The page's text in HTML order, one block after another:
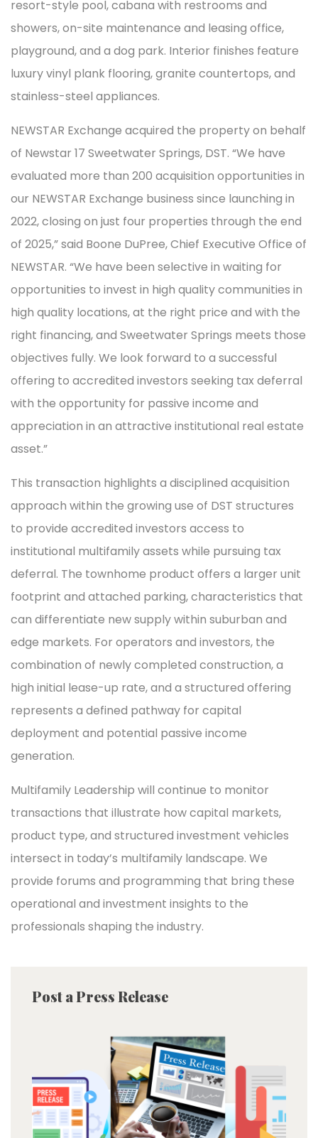
resort-style pool, cabana with restrooms and
showers, on-site maintenance and leasing office,
playground, and a dog park. Interior finishes feature
luxury vinyl plank flooring, granite countertops, and
stainless-steel appliances.
NEWSTAR Exchange acquired the property on behalf
of Newstar 17 Sweetwater Springs, DST. “We have
evaluated more than 200 acquisition opportunities in
our NEWSTAR Exchange business since launching in
2022, closing on just four properties through the end
of 2025,” said Boone DuPree, Chief Executive Office of
NEWSTAR. “We have been selective in waiting for
opportunities to invest in high quality communities in
high quality locations, at the right price and with the
right financing, and Sweetwater Springs meets those
objectives fully. We look forward to a successful
offering to accredited investors seeking tax deferral
with the opportunity for passive income and
appreciation in an attractive institutional real estate
asset.”
This transaction highlights a disciplined acquisition
approach within the growing use of DST structures
to provide accredited investors access to
institutional multifamily assets while pursuing tax
deferral. The townhome product offers a larger unit
footprint and attached parking, characteristics that
can differentiate new supply within suburban and
edge markets. For operators and investors, the
combination of newly completed construction, a
high initial lease-up rate, and a structured offering
represents a defined pathway for capital
deployment and potential passive income
generation.
Multifamily Leadership will continue to monitor
transactions that illustrate how capital markets,
product type, and structured investment vehicles
intersect in today’s multifamily landscape. We
provide forums and programming that bring these
operational and investment insights to the
professionals shaping the industry.
Post a Press Release